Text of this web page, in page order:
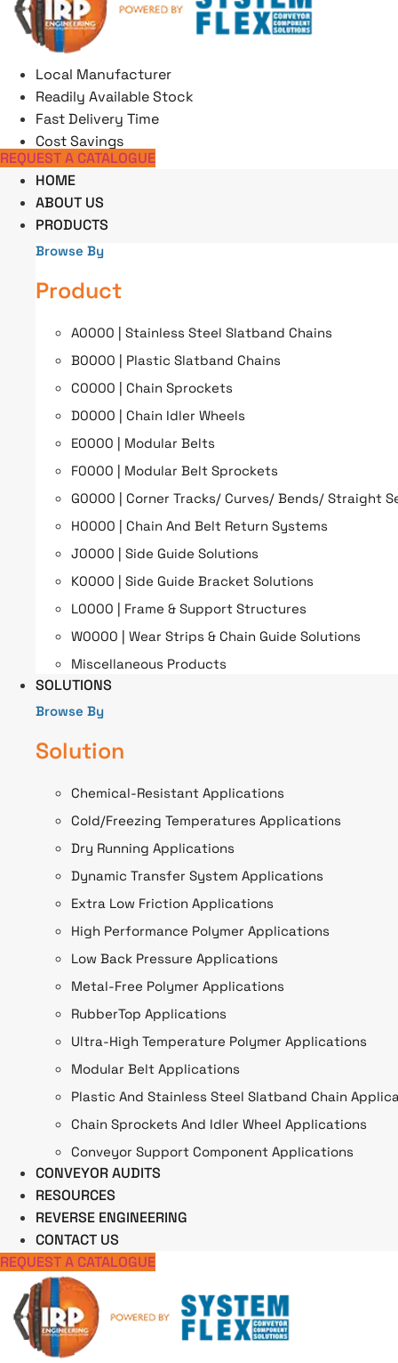
Skip
content
Local Manufacturer
Readily Available Stock
Fast Delivery Time
Cost Savings
REQUEST A CATALOGUE
HOME
ABOUT US
PRODUCTS
Browse By
Product
A0000 | Stainless Steel Slatband Chains
B0000 | Plastic Slatband Chains
C0000 | Chain Sprockets
D0000 | Chain Idler Wheels
E0000 | Modular Belts
F0000 | Modular Belt Sprockets
G0000 | Corner Tracks/ Curves/ Bends/ Straight
H0000 | Chain And Belt Return Systems
J0000 | Side Guide Solutions
K0000 | Side Guide Bracket Solutions
L0000 | Frame & Support Structures
W0000 | Wear Strips & Chain Guide Solutions
Miscellaneous Products
SOLUTIONS
Browse By
Solution
Chemical-Resistant Applications
Cold/Freezing Temperatures Applications
Dry Running Applications
Dynamic Transfer System Applications
Extra Low Friction Applications
High Performance Polymer Applications
Low Back Pressure Applications
Metal-Free Polymer Applications
RubberTop Applications
Ultra-High Temperature Polymer Applications
Modular Belt Applications
Plastic And Stainless Steel Slatband Chain
Chain Sprockets And Idler Wheel Applications
Conveyor Support Component Applications
CONVEYOR AUDITS
RESOURCES
REVERSE ENGINEERING
CONTACT US
REQUEST A CATALOGUE